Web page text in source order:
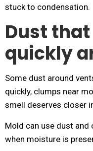
stuck to condensation.
Dust
quickly
Some dust around
quickly, clumps near
smell deserves closer
Mold can use dust
when moisture is